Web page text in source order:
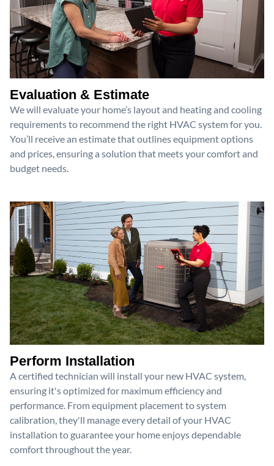
Evaluation & Estimate
We will evaluate your home’s layout and heating and cooling
requirements to recommend the right HVAC system for you.
You’ll receive an estimate that outlines equipment options
and prices, ensuring a solution that meets your comfort and
budget needs.
Perform Installation
A certified technician will install your new HVAC system,
ensuring it's optimized for maximum efficiency and
performance. From equipment placement to system
calibration, they'll manage every detail of your HVAC
installation to guarantee your home enjoys dependable
comfort throughout the year.